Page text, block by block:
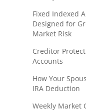
Fixed Indexed
Designed for
Market Risk
Creditor
Accounts
How Your
IRA Deduction
Weekly Market